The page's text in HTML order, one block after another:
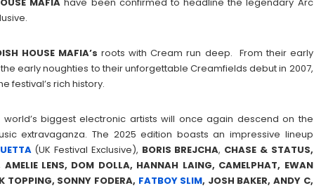
HOUSE MAFIA’s roots with Cream run deep. From their early
early noughties to their unforgettable Creamfields debut in 2007,
festival’s rich history.
biggest electronic artists will once again descend on the
extravaganza. The 2025 edition boasts an impressive lineup
(UK Festival Exclusive), BORIS BREJCHA, CHASE & STATUS,
AMELIE LENS, DOM DOLLA, HANNAH LAING, CAMELPHAT, EWAN
TOPPING, SONNY FODERA, FATBOY SLIM, JOSH BAKER, ANDY C,